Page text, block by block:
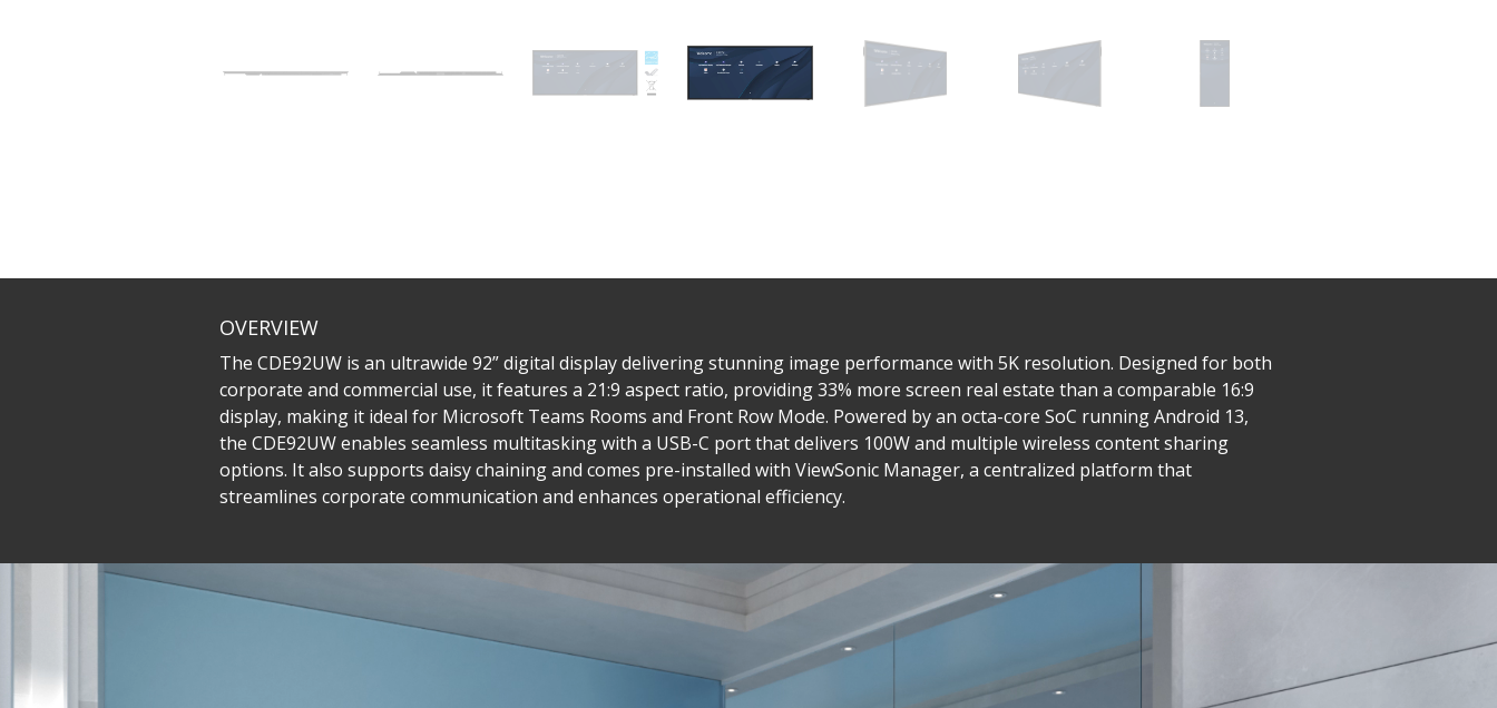
OVERVIEW
The CDE92UW is an ultrawide 92” digital display delivering stunning image performance with 5K resolution. Designed for both
corporate and commercial use, it features a 21:9 aspect ratio, providing 33% more screen real estate than a comparable 16:9
display, making it ideal for Microsoft Teams Rooms and Front Row Mode. Powered by an octa-core SoC running Android 13,
the CDE92UW enables seamless multitasking with a USB-C port that delivers 100W and multiple wireless content sharing
options. It also supports daisy chaining and comes pre-installed with ViewSonic Manager, a centralized platform that
streamlines corporate communication and enhances operational efficiency.